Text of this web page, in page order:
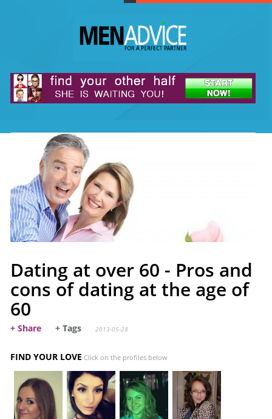
Dating at over 60 - Pros and
cons of dating at the age of
60
+ Share + Tags 2013-05-28
FIND YOUR LOVE Click on the profiles below